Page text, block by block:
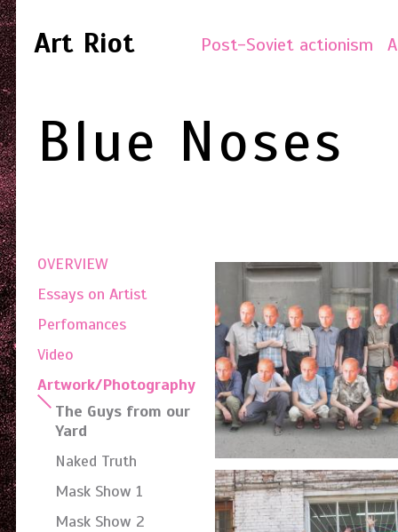
Art Riot Post-Soviet actionism
Blue Noses
OVERVIEW
Essays on Artist
Perfomances
Video
Artwork/Photography
The Guys from our
Yard
Naked Truth
Mask Show 1
Mask Show 2